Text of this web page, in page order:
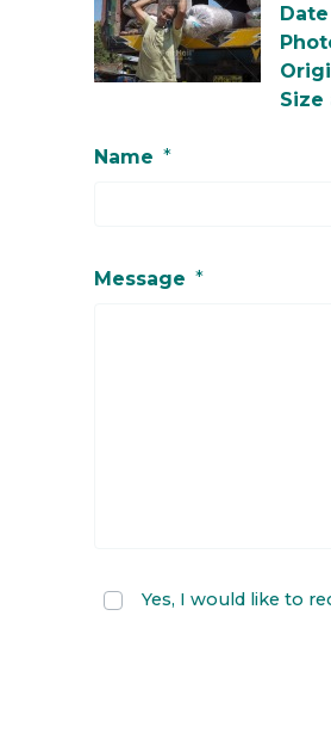
Size
Name *
Message *
Yes, I would like to